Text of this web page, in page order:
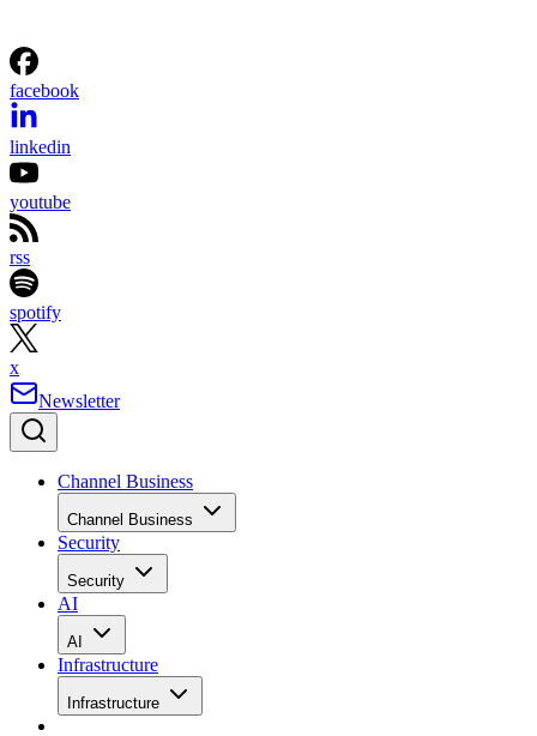
facebook
linkedin
youtube
rss
spotify
x
Newsletter
Channel Business
Channel Business
Security
Security
AI
AI
Infrastructure
Infrastructure